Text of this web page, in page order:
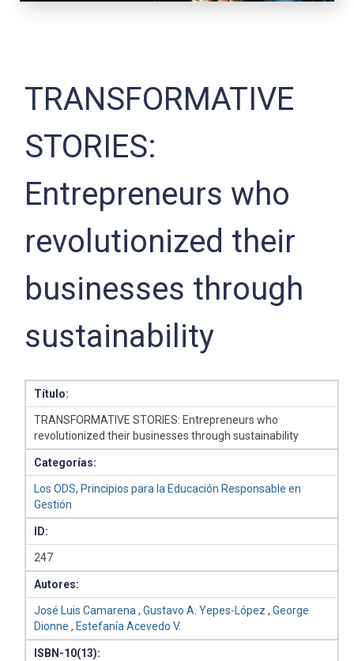
TRANSFORMATIVE
STORIES:
Entrepreneurs who
revolutionized their
businesses through
sustainability
Título:
TRANSFORMATIVE STORIES: Entrepreneurs who
revolutionized their businesses through sustainability
Categorías:
Los ODS, Principios para la Educación Responsable en
Gestión
ID:
247
Autores:
José Luis Camarena ,Gustavo A. Yepes-López ,George
Dionne , Estefanía Acevedo V.
ISBN-10(13):